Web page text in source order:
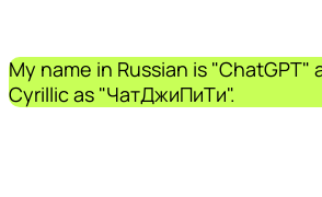
My name in Russian is "ChatGPT"
Cyrillic as "ЧатДжиПиТи".